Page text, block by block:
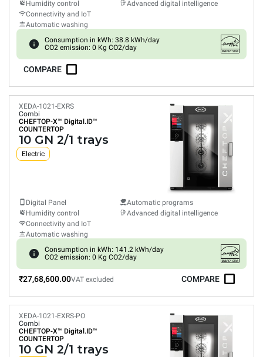
Humidity control
Connectivity and IoT
Automatic washing
Advanced digital intelligence
Consumption in kWh: 38.8 kWh/day
CO2 emission: 0 Kg CO2/day
COMPARE
XEDA-1021-EXRS
Combi
CHEFTOP-X™ Digital.ID™
COUNTERTOP
10 GN 2/1 trays
Electric
Digital Panel
Humidity control
Connectivity and IoT
Automatic washing
Automatic programs
Advanced digital intelligence
Consumption in kWh: 141.2 kWh/day
CO2 emission: 0 Kg CO2/day
₹27,68,600.00VAT excluded COMPARE
XEDA-1021-EXRS-PO
Combi
CHEFTOP-X™ Digital.ID™
COUNTERTOP
10 GN 2/1 trays